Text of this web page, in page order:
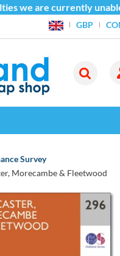
we are currently
GBP
Survey
Morecambe & Fleetwood